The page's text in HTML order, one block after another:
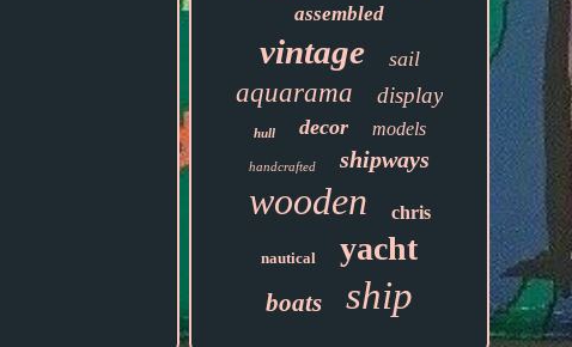
assembled
vintage sail
aquarama display
hull decor models
handcrafted shipways
wooden chris
nautical yacht
boats ship